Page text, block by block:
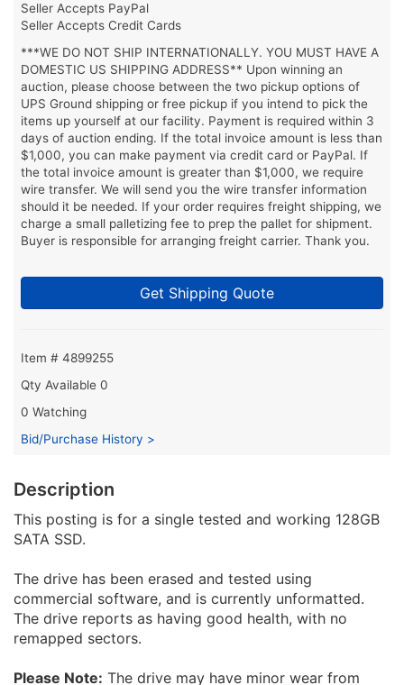
Seller Accepts PayPal
Seller Accepts Credit Cards
***WE DO NOT SHIP INTERNATIONALLY. YOU MUST HAVE A
DOMESTIC US SHIPPING ADDRESS** Upon winning an
auction, please choose between the two pickup options of
UPS Ground shipping or free pickup if you intend to pick the
items up yourself at our facility. Payment is required within 3
days of auction ending. If the total invoice amount is less than
$1,000, you can make payment via credit card or PayPal. If
the total invoice amount is greater than $1,000, we require
wire transfer. We will send you the wire transfer information
should it be needed. If your order requires freight shipping, we
charge a small palletizing fee to prep the pallet for shipment.
Buyer is responsible for arranging freight carrier. Thank you.
Get Shipping Quote
Item # 4899255
Qty Available 0
0 Watching
Bid/Purchase History >
Description
This posting is for a single tested and working 128GB
SATA SSD.
The drive has been erased and tested using
commercial software, and is currently unformatted.
The drive reports as having good health, with no
remapped sectors.
Please Note: The drive may have minor wear from